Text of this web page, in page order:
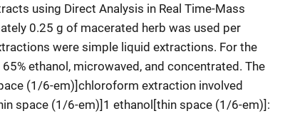
using Direct Analysis in Real Time-Mass
0.25 g of macerated herb was used per
were simple liquid extractions. For the
ethanol, microwaved, and concentrated. The
(1/6-em)]chloroform extraction involved
space (1/6-em)]1 ethanol[thin space (1/6-em)]: